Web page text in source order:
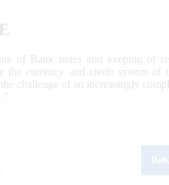
of Bank notes and keeping of
the currency and credit system
challenge of an increasingly